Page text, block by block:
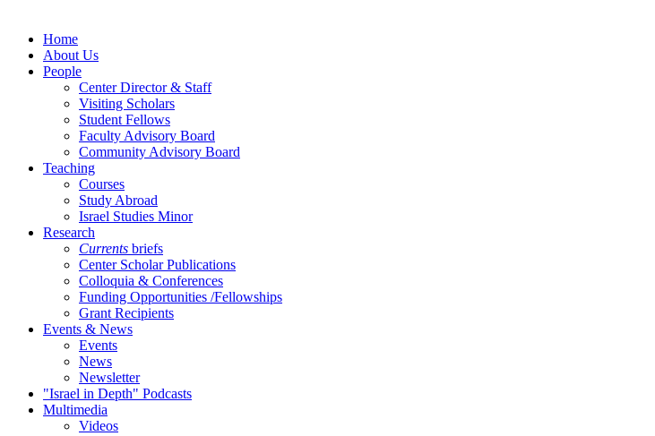
Home
About Us
People
Center Director & Staff
Visiting Scholars
Student Fellows
Faculty Advisory Board
Community Advisory Board
Teaching
Courses
Study Abroad
Israel Studies Minor
Research
Currents briefs
Center Scholar Publications
Colloquia & Conferences
Funding Opportunities /Fellowships
Grant Recipients
Events & News
Events
News
Newsletter
"Israel in Depth" Podcasts
Multimedia
Videos